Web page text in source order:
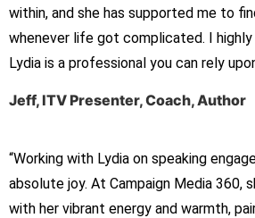
within, and she has supported me to
whenever life got complicated. I highly
Lydia is a professional you can rely
Jeff, ITV Presenter, Coach, Author
“Working with Lydia on speaking
absolute joy. At Campaign Media 360,
with her vibrant energy and warmth,